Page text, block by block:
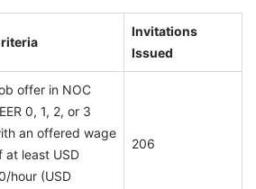
Invitations
Issued
offer in NOC
0, 1, 2, or 3
an offered wage
at least USD
hour (USD
206